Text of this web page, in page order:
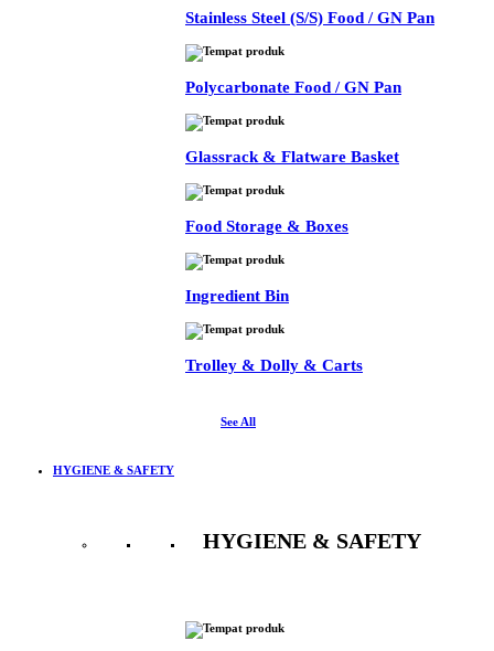
Stainless Steel (S/S) Food / GN Pan
Polycarbonate Food / GN Pan
Glassrack & Flatware Basket
Food Storage & Boxes
Ingredient Bin
Trolley & Dolly & Carts
See All
HYGIENE & SAFETY
HYGIENE & SAFETY